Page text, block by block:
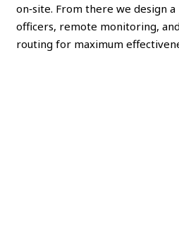
on‑site. From there we design
officers, remote monitoring,
routing for maximum